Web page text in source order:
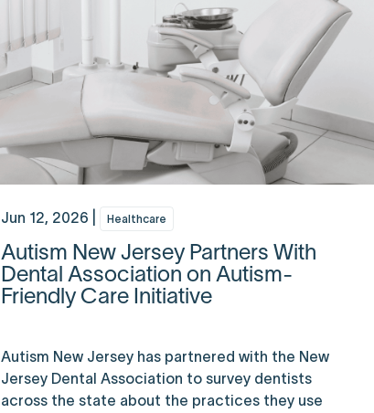
Jun 12, 2026 | Healthcare
Autism New Jersey Partners With
Dental Association on Autism-
Friendly Care Initiative
Autism New Jersey has partnered with the New
Jersey Dental Association to survey dentists
across the state about the practices they use